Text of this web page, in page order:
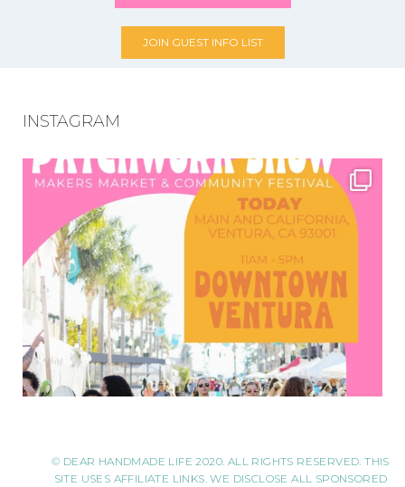
JOIN GUEST INFO LIST
INSTAGRAM
© DEAR HANDMADE LIFE 2020. ALL RIGHTS RESERVED. THIS
SITE USES AFFILIATE LINKS. WE DISCLOSE ALL SPONSORED